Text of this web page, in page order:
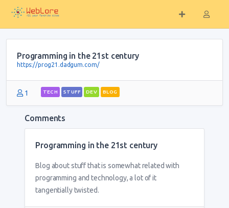
Programming in the 21st century
https://prog21.dadgum.com/
1 TECH STUFF DEV BLOG
Comments
Programming in the 21st century
Blog about stuff that is somewhat related with
programming and technology, a lot of it
tangentially twisted.